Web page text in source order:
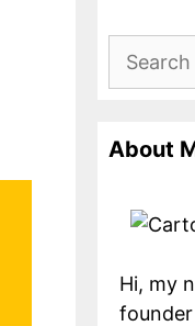
Search
About
Hi, my